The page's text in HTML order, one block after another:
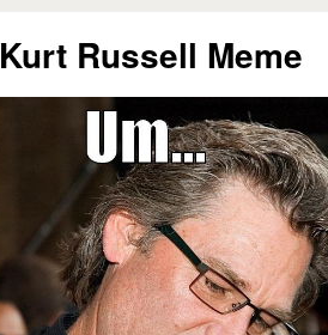
Kurt Russell Meme